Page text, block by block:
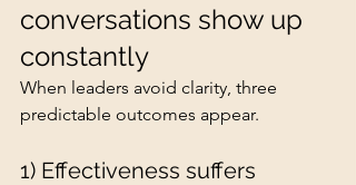
conversations show up
constantly
When leaders avoid clarity, three
predictable outcomes appear.
1) Effectiveness suffers